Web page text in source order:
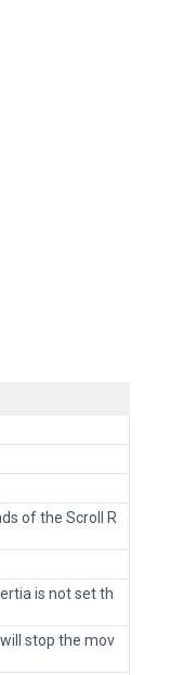
of the Scroll R
is not set th
stop the mov